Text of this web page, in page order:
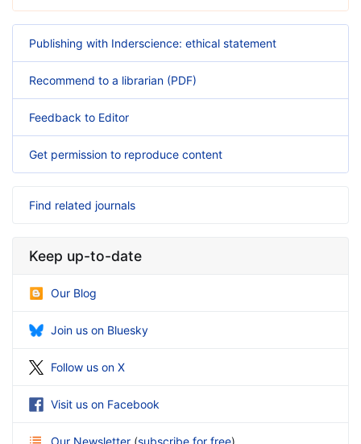
Publishing with Inderscience: ethical statement
Recommend to a librarian (PDF)
Feedback to Editor
Get permission to reproduce content
Find related journals
Keep up-to-date
Our Blog
Join us on Bluesky
Follow us on X
Visit us on Facebook